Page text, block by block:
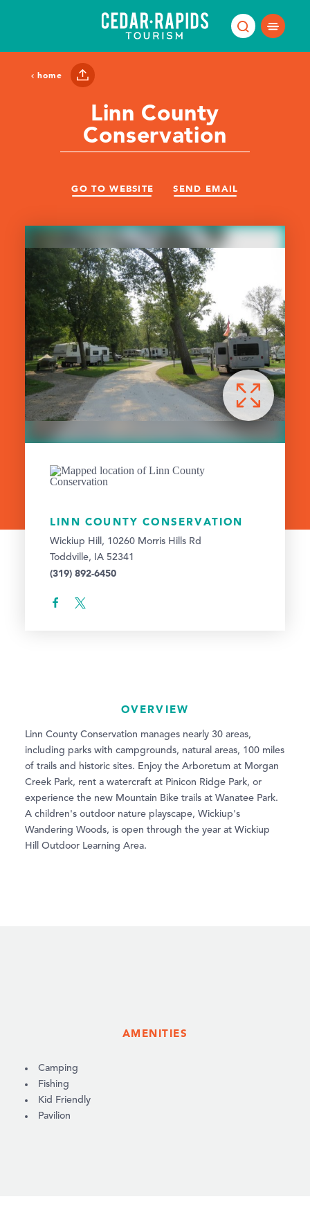
home
Linn County
Conservation
GO TO WEBSITE SEND EMAIL
LINN COUNTY CONSERVATION
Wickiup Hill, 10260 Morris Hills Rd
Toddville, IA 52341
(319) 892-6450
OVERVIEW
Linn County Conservation manages nearly 30 areas,
including parks with campgrounds, natural areas, 100 miles
of trails and historic sites. Enjoy the Arboretum at Morgan
Creek Park, rent a watercraft at Pinicon Ridge Park, or
experience the new Mountain Bike trails at Wanatee Park.
A children's outdoor nature playscape, Wickiup's
Wandering Woods, is open through the year at Wickiup
Hill Outdoor Learning Area.
AMENITIES
AMENITIES
Camping
Fishing
Kid Friendly
Pavilion